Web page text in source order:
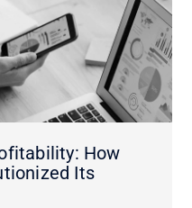
How
Its